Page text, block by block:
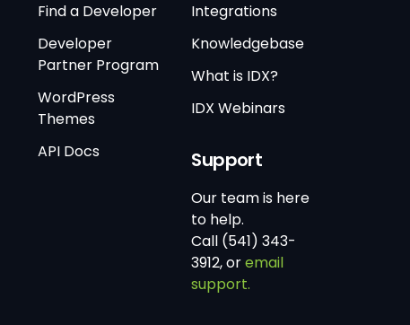
Find a Developer
Developer
Partner Program
WordPress
Themes
API Docs
Integrations
Knowledgebase
What is IDX?
IDX Webinars
Support
Our team is here
to help.
Call (541) 343-
3912, oremail
support.